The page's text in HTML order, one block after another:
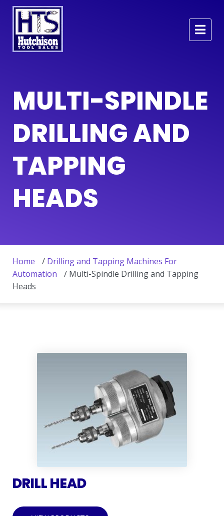
MULTI-SPINDLE
DRILLING AND
TAPPING
HEADS
Home / Drilling and Tapping Machines For
Automation
/ Multi-Spindle Drilling and Tapping
Heads
DRILL HEAD